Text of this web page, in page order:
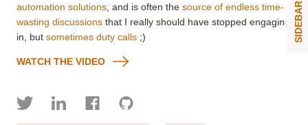
automation solutions , and is often the source of endless time-
wasting discussions that I really should have stopped engaging
in, but sometimes duty calls ;)
WATCH THE VIDEO
SIDEBAR